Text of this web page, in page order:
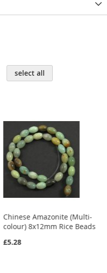
select all
Chinese Amazonite (Multi-
colour) 8x12mm Rice Beads
£5.28